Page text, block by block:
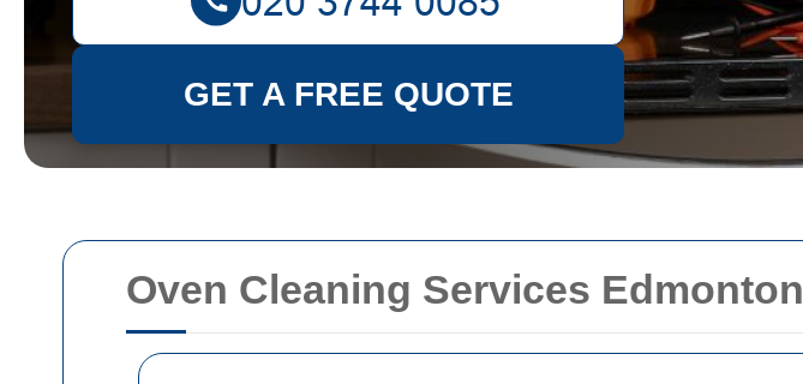
Oven Cleaning Services Edmonton
GET A FREE QUOTE